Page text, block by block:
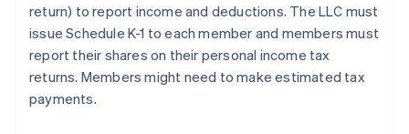
return) to report income and deductions. The LLC must
issue Schedule K-1 to each member and members must
report their shares on their personal income tax
returns. Members might need to make estimated tax
payments.